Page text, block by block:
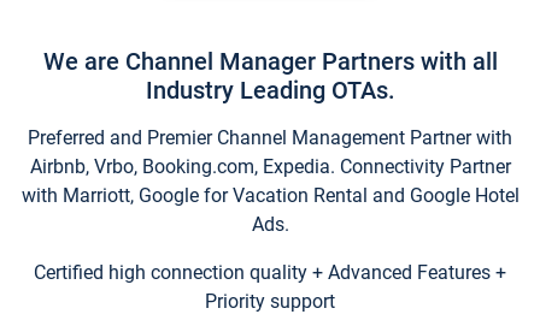
We are Channel Manager Partners with all
Industry Leading OTAs.
Preferred and Premier Channel Management Partner with
Airbnb, Vrbo, Booking.com, Expedia. Connectivity Partner
with Marriott, Google for Vacation Rental and Google Hotel
Ads.
Certified high connection quality + Advanced Features +
Priority support